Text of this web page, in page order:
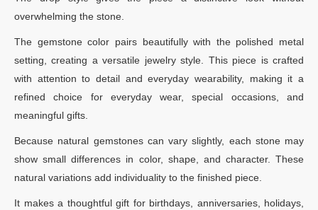
overwhelming the stone.
The gemstone color pairs beautifully with the polished metal
setting, creating a versatile jewelry style. This piece is crafted
with attention to detail and everyday wearability, making it a
refined choice for everyday wear, special occasions, and
meaningful gifts.
Because natural gemstones can vary slightly, each stone may
show small differences in color, shape, and character. These
natural variations add individuality to the finished piece.
It makes a thoughtful gift for birthdays, anniversaries, holidays,